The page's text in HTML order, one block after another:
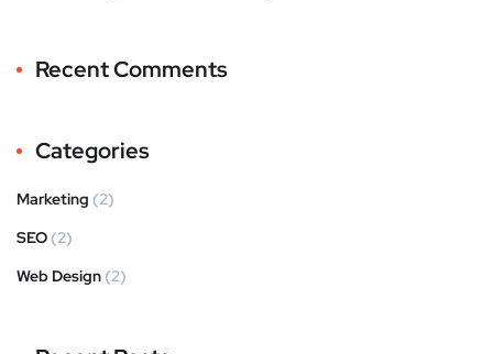
Recent Comments
Categories
Marketing (2)
SEO (2)
Web Design (2)